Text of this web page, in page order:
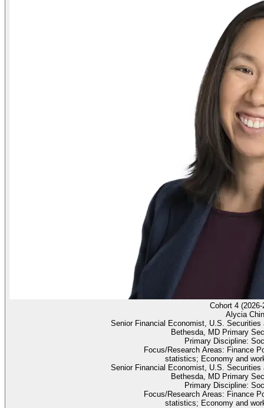
Cohort 4 (2026-
Alycia Chin
Senior Financial Economist, U.S.
Bethesda, MD Primary
Primary Discipline:
Focus/Research Areas: Finance
statistics; Economy and
Senior Financial Economist, U.S.
Bethesda, MD Primary
Primary Discipline:
Focus/Research Areas: Finance
statistics; Economy and